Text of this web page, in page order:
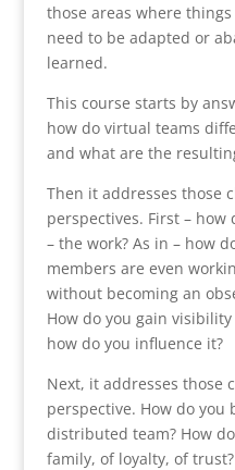
those areas where
need to be adapted or
learned.
This course starts by
how do virtual teams
and what are the
Then it addresses those
perspectives. First –
– the work? As in – how
members are even
without becoming an
How do you gain
how do you influence it?
Next, it addresses those
perspective. How do
distributed team? How
family, of loyalty, of